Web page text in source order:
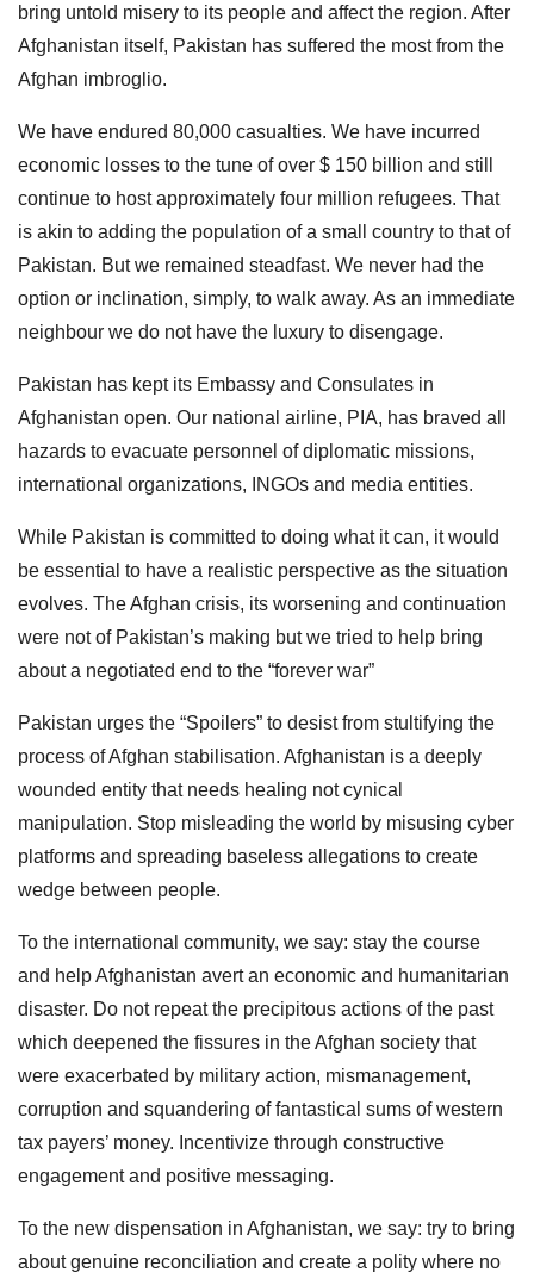
bring untold misery to its people and affect the region. After
Afghanistan itself, Pakistan has suffered the most from the
Afghan imbroglio.
We have endured 80,000 casualties. We have incurred
economic losses to the tune of over $ 150 billion and still
continue to host approximately four million refugees. That
is akin to adding the population of a small country to that of
Pakistan. But we remained steadfast. We never had the
option or inclination, simply, to walk away. As an immediate
neighbour we do not have the luxury to disengage.
Pakistan has kept its Embassy and Consulates in
Afghanistan open. Our national airline, PIA, has braved all
hazards to evacuate personnel of diplomatic missions,
international organizations, INGOs and media entities.
While Pakistan is committed to doing what it can, it would
be essential to have a realistic perspective as the situation
evolves. The Afghan crisis, its worsening and continuation
were not of Pakistan’s making but we tried to help bring
about a negotiated end to the “forever war”
Pakistan urges the “Spoilers” to desist from stultifying the
process of Afghan stabilisation. Afghanistan is a deeply
wounded entity that needs healing not cynical
manipulation. Stop misleading the world by misusing cyber
platforms and spreading baseless allegations to create
wedge between people.
To the international community, we say: stay the course
and help Afghanistan avert an economic and humanitarian
disaster. Do not repeat the precipitous actions of the past
which deepened the fissures in the Afghan society that
were exacerbated by military action, mismanagement,
corruption and squandering of fantastical sums of western
tax payers’ money. Incentivize through constructive
engagement and positive messaging.
To the new dispensation in Afghanistan, we say: try to bring
about genuine reconciliation and create a polity where no